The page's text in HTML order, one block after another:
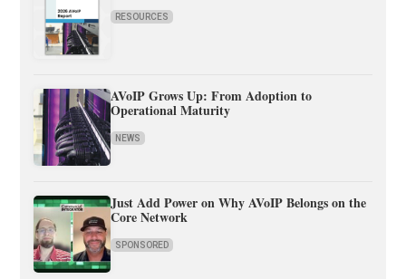
RESOURCES
AVoIP Grows Up: From Adoption to
Operational Maturity
NEWS
Just Add Power on Why AVoIP Belongs on the
Core Network
SPONSORED